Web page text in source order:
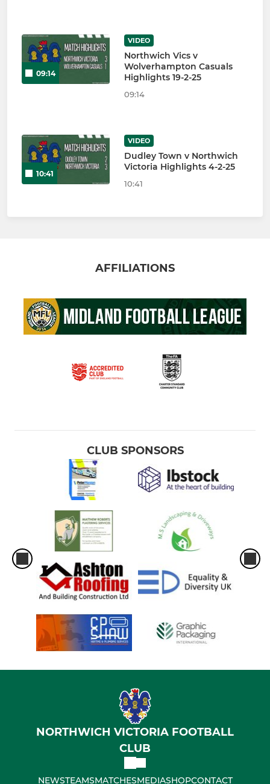
09:14
VIDEO
Northwich Vics v
Wolverhampton Casuals
Highlights 19-2-25
09:14
10:41
VIDEO
Dudley Town v Northwich
Victoria Highlights 4-2-25
10:41
AFFILIATIONS
CLUB SPONSORS
NORTHWICH VICTORIA FOOTBALL
CLUB
NEWSTEAMSMATCHESMEDIASHOPCONTACT